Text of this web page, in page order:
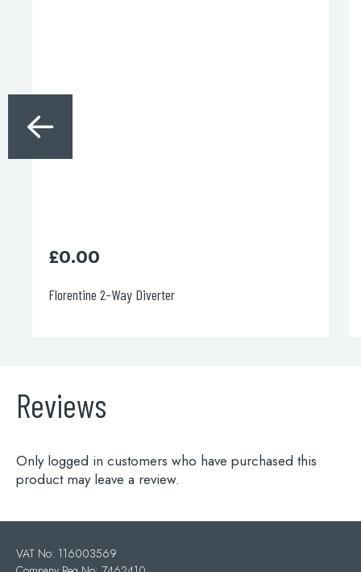
Italia 150 Concealed Diverter Valve
£248.00
Reviews
Only logged in customers who have purchased this
product may leave a review.
VAT No: 116003569